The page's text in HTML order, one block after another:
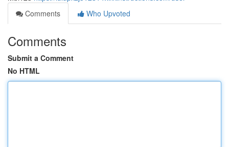
Comments
Who Upvoted
Comments
Submit a Comment
No HTML